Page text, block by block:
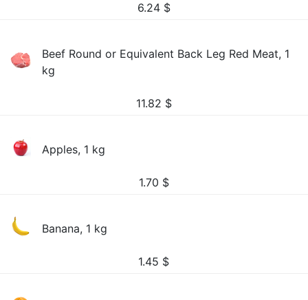
6.24 $
Beef Round or Equivalent Back Leg Red Meat, 1
kg
11.82 $
Apples, 1 kg
1.70 $
Banana, 1 kg
1.45 $